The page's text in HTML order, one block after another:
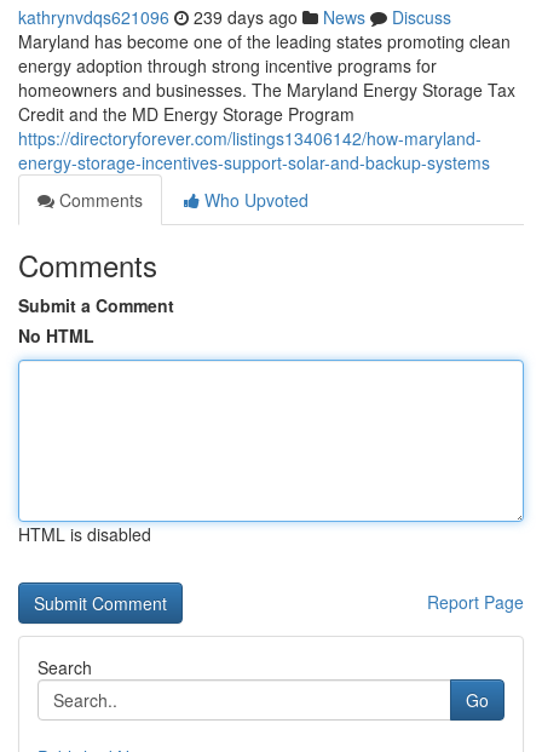
kathrynvdqs621096 239 days ago News
Discuss
Maryland has become one of the leading states promoting clean
energy adoption through strong incentive programs for
homeowners and businesses. The Maryland Energy Storage Tax
Credit and the MD Energy Storage Program
https://directoryforever.com/listings13406142/how-maryland-
energy-storage-incentives-support-solar-and-backup-systems
Comments
Who Upvoted
Comments
Submit a Comment
No HTML
HTML is disabled
Report Page
Search
Go